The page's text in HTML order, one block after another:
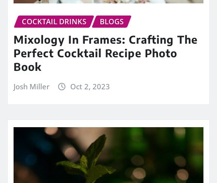
COCKTAIL DRINKS BLOGS
Mixology In Frames: Crafting The
Perfect Cocktail Recipe Photo
Book
Josh Miller Oct 2, 2023